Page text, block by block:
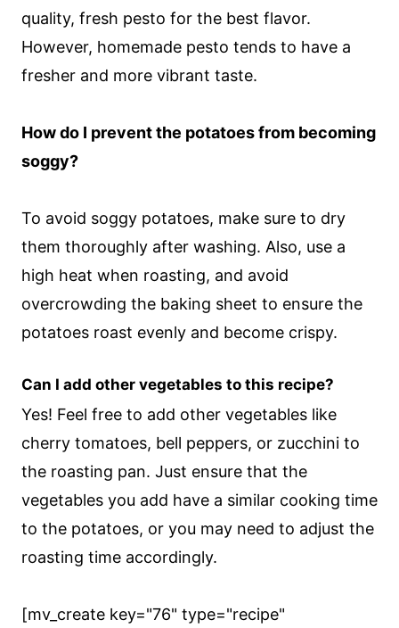
quality, fresh pesto for the best flavor.
However, homemade pesto tends to have a
fresher and more vibrant taste.
How do I prevent the potatoes from becoming
soggy?
To avoid soggy potatoes, make sure to dry
them thoroughly after washing. Also, use a
high heat when roasting, and avoid
overcrowding the baking sheet to ensure the
potatoes roast evenly and become crispy.
Can I add other vegetables to this recipe?
Yes! Feel free to add other vegetables like
cherry tomatoes, bell peppers, or zucchini to
the roasting pan. Just ensure that the
vegetables you add have a similar cooking time
to the potatoes, or you may need to adjust the
roasting time accordingly.
[mv_create key="76" type="recipe"